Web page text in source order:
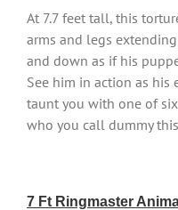
At 7.7 feet tall, this
arms and legs
and down as if his
See him in action as his
taunt you with one of
who you call dummy
7 Ft Ringmaster